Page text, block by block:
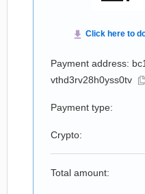
Payment address:
vthd3rv28h0yss0tv
Payment type:
Crypto:
Total amount: